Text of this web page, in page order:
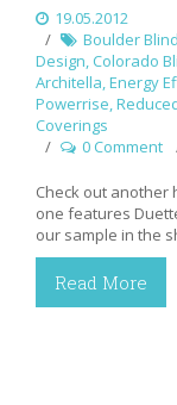
19.05.2012
Boulder
Design, Colorado
Architella,Energy
Powerrise,
Coverings
0 Comment
Check out another
one features
our sample in the
Read More